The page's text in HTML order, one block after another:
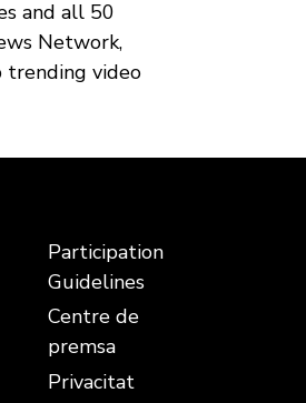
and all 50
Network,
trending video
Participation
Guidelines
Centre de
premsa
Privacitat